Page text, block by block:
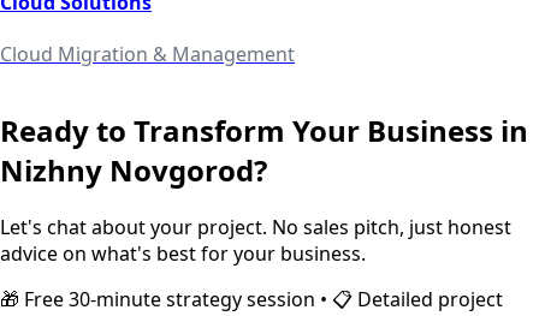
Cloud Migration & Management
Ready to Transform Your Business in
Nizhny Novgorod?
Let's chat about your project. No sales pitch, just honest
advice on what's best for your business.
🎁 Free 30-minute strategy session • 📋 Detailed project